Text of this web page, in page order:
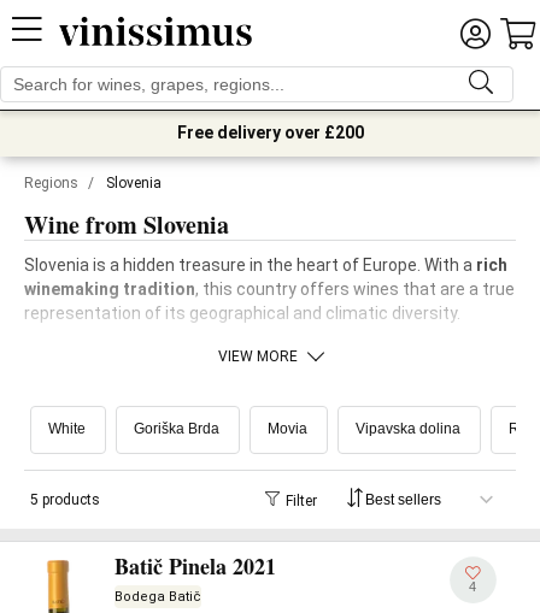
Free delivery over £200
Regions / Slovenia
Wine from Slovenia
Slovenia is a hidden treasure in the heart of Europe. With a rich
winemaking tradition, this country offers wines that are a true
representation of its geographical and climatic diversity.
VIEW MORE
White Goriška Brda Movia Vipavska dolina
5 products Filter
Batič Pinela 2021
Bodega Batič
4